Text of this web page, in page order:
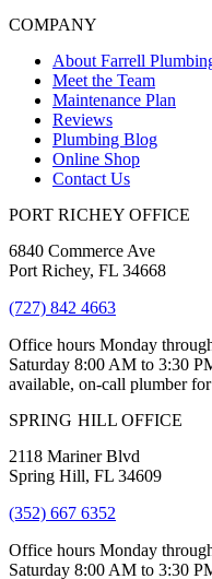
COMPANY
About Farrell
Meet the Team
Maintenance Plan
Reviews
Plumbing Blog
Online Shop
Contact Us
PORT RICHEY OFFICE
6840 Commerce Ave
Port Richey, FL 34668
(727) 842 4663
Office hours Monday
Saturday 8:00 AM to 3:30
available, on-call plumber
SPRING HILL OFFICE
2118 Mariner Blvd
Spring Hill, FL 34609
(352) 667 6352
Office hours Monday
Saturday 8:00 AM to 3:30